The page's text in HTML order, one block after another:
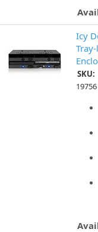
Icy
SKU:
19756